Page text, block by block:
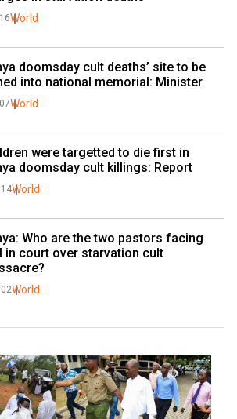
World
doomsday cult deaths’ site to be
into national memorial: Minister
World
were targetted to die first in
doomsday cult killings: Report
World
Who are the two pastors facing
in court over starvation cult
World